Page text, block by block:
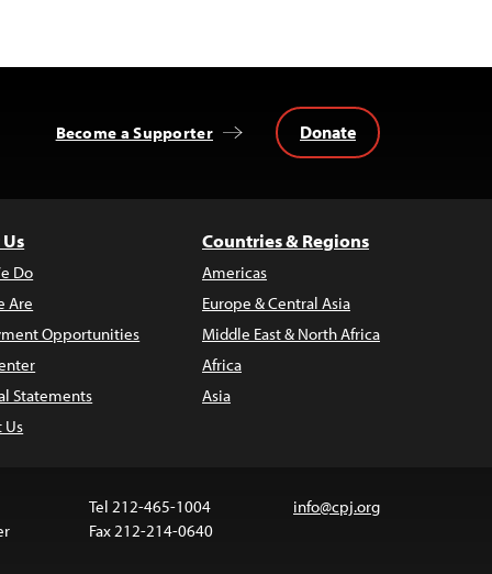
Become a Supporter Donate
Do
Are
Opportunities
Statements
Us
Countries & Regions
Americas
Europe & Central Asia
Middle East & North Africa
Africa
Asia
Tel 212-465-1004
Fax 212-214-0640
info@cpj.org